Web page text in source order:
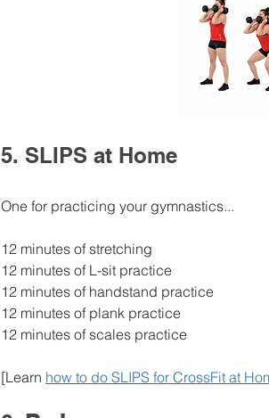
5. SLIPS at Home
One for practicing your gymnastics...
12 minutes of stretching
12 minutes of L-sit practice
12 minutes of handstand practice
12 minutes of plank practice
12 minutes of scales practice
[Learn how to do SLIPS for CrossFit at